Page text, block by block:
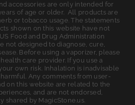
accessories are only intended for
of age or older. All products are
or tobacco usage. The statements
shown on this website have not
Food and Drug Administration
not designed to diagnose, cure,
Before using a vaporizer, please
care provider. If you use a
own risk. Inhalation is inadvisable
Any comments from user-
on this website are related to the
and are not endorsed,
shared by MagicStone.us.